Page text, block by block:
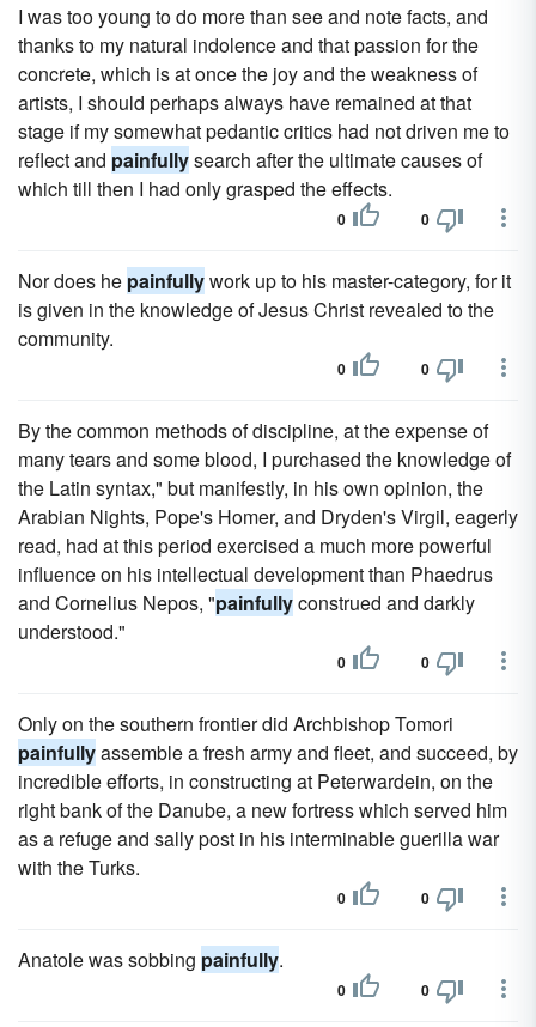
I was too young to do more than see and note facts, and
thanks to my natural indolence and that passion for the
concrete, which is at once the joy and the weakness of
artists, I should perhaps always have remained at that
stage if my somewhat pedantic critics had not driven me to
reflect and painfullysearch after the ultimate causes of
which till then I had only grasped the effects.
0 0
Nor does he painfullywork up to his master-category, for it
is given in the knowledge of Jesus Christ revealed to the
community.
0 0
By the common methods of discipline, at the expense of
many tears and some blood, I purchased the knowledge of
the Latin syntax," but manifestly, in his own opinion, the
Arabian Nights, Pope's Homer, and Dryden's Virgil, eagerly
read, had at this period exercised a much more powerful
influence on his intellectual development than Phaedrus
and Cornelius Nepos, "painfullyconstrued and darkly
understood."
0 0
Only on the southern frontier did Archbishop Tomori
painfullyassemble a fresh army and fleet, and succeed, by
incredible efforts, in constructing at Peterwardein, on the
right bank of the Danube, a new fortress which served him
as a refuge and sally post in his interminable guerilla war
with the Turks.
0 0
Anatole was sobbing painfully.
0 0